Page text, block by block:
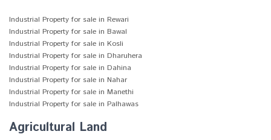
Industrial Property for sale in Rewari
Industrial Property for sale in Bawal
Industrial Property for sale in Kosli
Industrial Property for sale in Dharuhera
Industrial Property for sale in Dahina
Industrial Property for sale in Nahar
Industrial Property for sale in Manethi
Industrial Property for sale in Palhawas
Agricultural Land